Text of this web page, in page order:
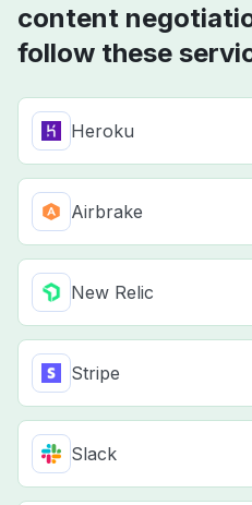
content
follow these
Heroku
Airbrake
New Relic
Stripe
Slack